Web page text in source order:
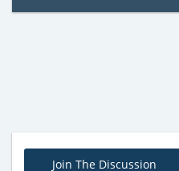
Join The Discussion